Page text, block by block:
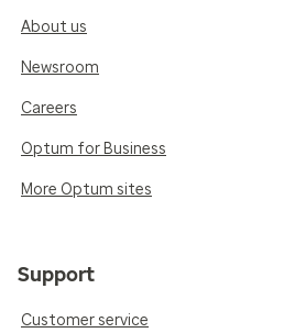
About us
Newsroom
Careers
Optum for Business
More Optum sites
Support
Customer service